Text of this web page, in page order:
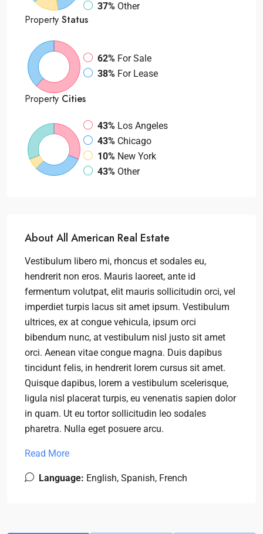
37% Other
Property Status
62% For Sale
38% For Lease
Property Cities
43% Los Angeles
43% Chicago
10% New York
43% Other
About All American Real Estate
Vestibulum libero mi, rhoncus et sodales eu,
hendrerit non eros. Mauris laoreet, ante id
fermentum volutpat, elit mauris sollicitudin orci, vel
imperdiet turpis lacus sit amet ipsum. Vestibulum
ultrices, ex at congue vehicula, ipsum orci
bibendum nunc, at vestibulum nisl justo sit amet
orci. Aenean vitae congue magna. Duis dapibus
tincidunt felis, in hendrerit lorem cursus sit amet.
Quisque dapibus, lorem a vestibulum scelerisque,
ligula nisl placerat turpis, eu venenatis sapien dolor
in quam. Ut eu tortor sollicitudin leo sodales
pharetra. Nulla eget posuere arcu.
Read More
Language: English, Spanish, French